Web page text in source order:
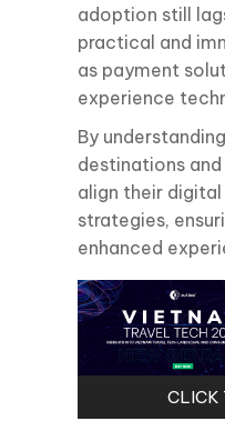
adoption still
practical and
as payment
experience
By
destinations
align their
strategies,
enhanced
CLICK